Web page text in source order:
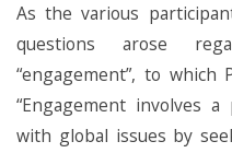
As the various
questions arose
“engagement”, to which
“Engagement involves
with global issues by